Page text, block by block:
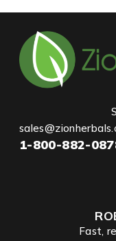
1-800-882-
Fast,